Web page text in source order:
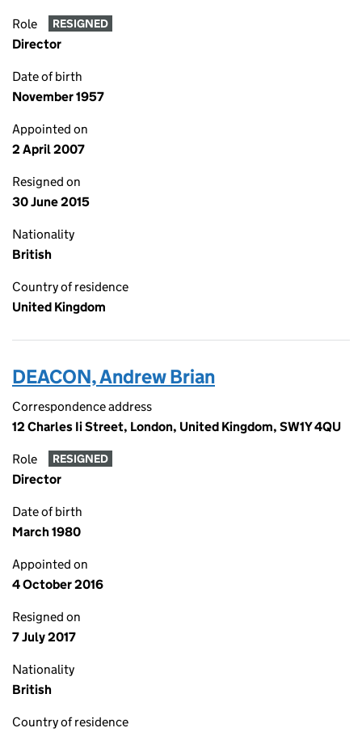
Role RESIGNED
Director
Date of birth
November 1957
Appointed on
2 April 2007
Resigned on
30 June 2015
Nationality
British
Country of residence
United Kingdom
DEACON, Andrew Brian
Correspondence address
12 Charles Ii Street, London, United Kingdom, SW1Y 4QU
Role RESIGNED
Director
Date of birth
March 1980
Appointed on
4 October 2016
Resigned on
7 July 2017
Nationality
British
Country of residence